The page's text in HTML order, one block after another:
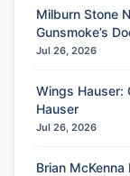
Milburn Stone
Gunsmoke’s
Jul 26, 2026
Wings Hauser:
Hauser
Jul 26, 2026
Brian McKenna